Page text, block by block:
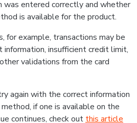
was entered correctly and whether
is available for the product.
for example, transactions may be
information, insufficient credit limit,
validations from the card
again with the correct information
if one is available on the
continues, check out this article